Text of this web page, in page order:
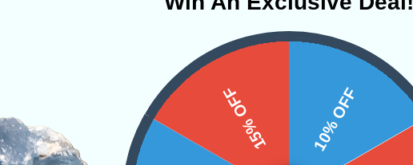
10% OFF
15% OFF